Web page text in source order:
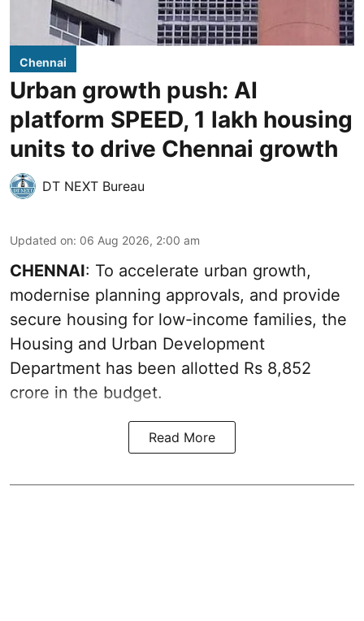
Chennai
Urban growth push: AI
platform SPEED, 1 lakh housing
units to drive Chennai growth
DT NEXT Bureau
Updated on: 06 Aug 2026, 2:00 am
CHENNAI: To accelerate urban growth,
modernise planning approvals, and provide
secure housing for low-income families, the
Housing and Urban Development
Department has been allotted Rs 8,852
crore in the budget.
Read More